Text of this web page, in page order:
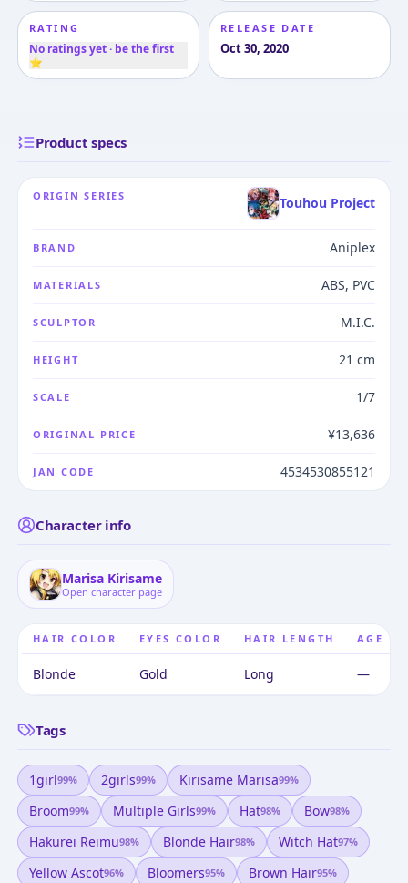
RATING
No ratings yet · be the first
⭐
RELEASE DATE
Oct 30, 2020
Product specs
ORIGIN SERIES Touhou Project
BRAND Aniplex
MATERIALS ABS, PVC
SCULPTOR M.I.C.
HEIGHT 21 cm
SCALE 1/7
ORIGINAL PRICE ¥13,636
JAN CODE 4534530855121
Character info
Marisa Kirisame
Open character page
HAIR COLOR EYES COLOR HAIR LENGTH AGE
Blonde Gold Long —
Tags
1girl99% 2girls99% Kirisame Marisa99%
Broom99% Multiple Girls99% Hat98% Bow98%
Hakurei Reimu98% Blonde Hair98% Witch Hat97%
Yellow Ascot96% Bloomers95% Brown Hair95%